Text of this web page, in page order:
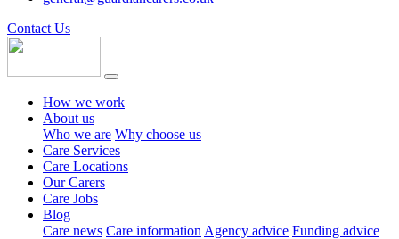
Contact Us
How we work
About us
Who we are Why choose us
Care Services
Care Locations
Our Carers
Care Jobs
Blog
Care news Care information Agency advice Funding advice